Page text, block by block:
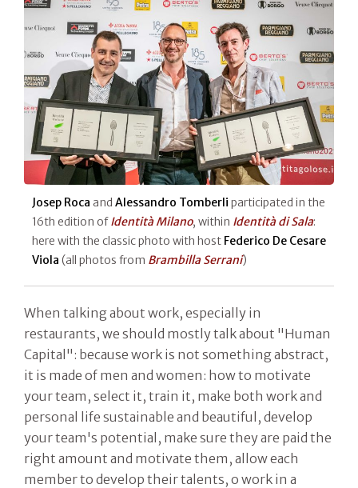
Josep Roca and Alessandro Tomberli participated in the
16th edition ofIdentità Milano, within Identità di Sala:
here with the classic photo with host Federico De Cesare
Viola (all photos from Brambilla Serrani)
When talking about work, especially in
restaurants, we should mostly talk about "Human
Capital": because work is not something abstract,
it is made of men and women: how to motivate
your team, select it, train it, make both work and
personal life sustainable and beautiful, develop
your team's potential, make sure they are paid the
right amount and motivate them, allow each
member to develop their talents, o work in a